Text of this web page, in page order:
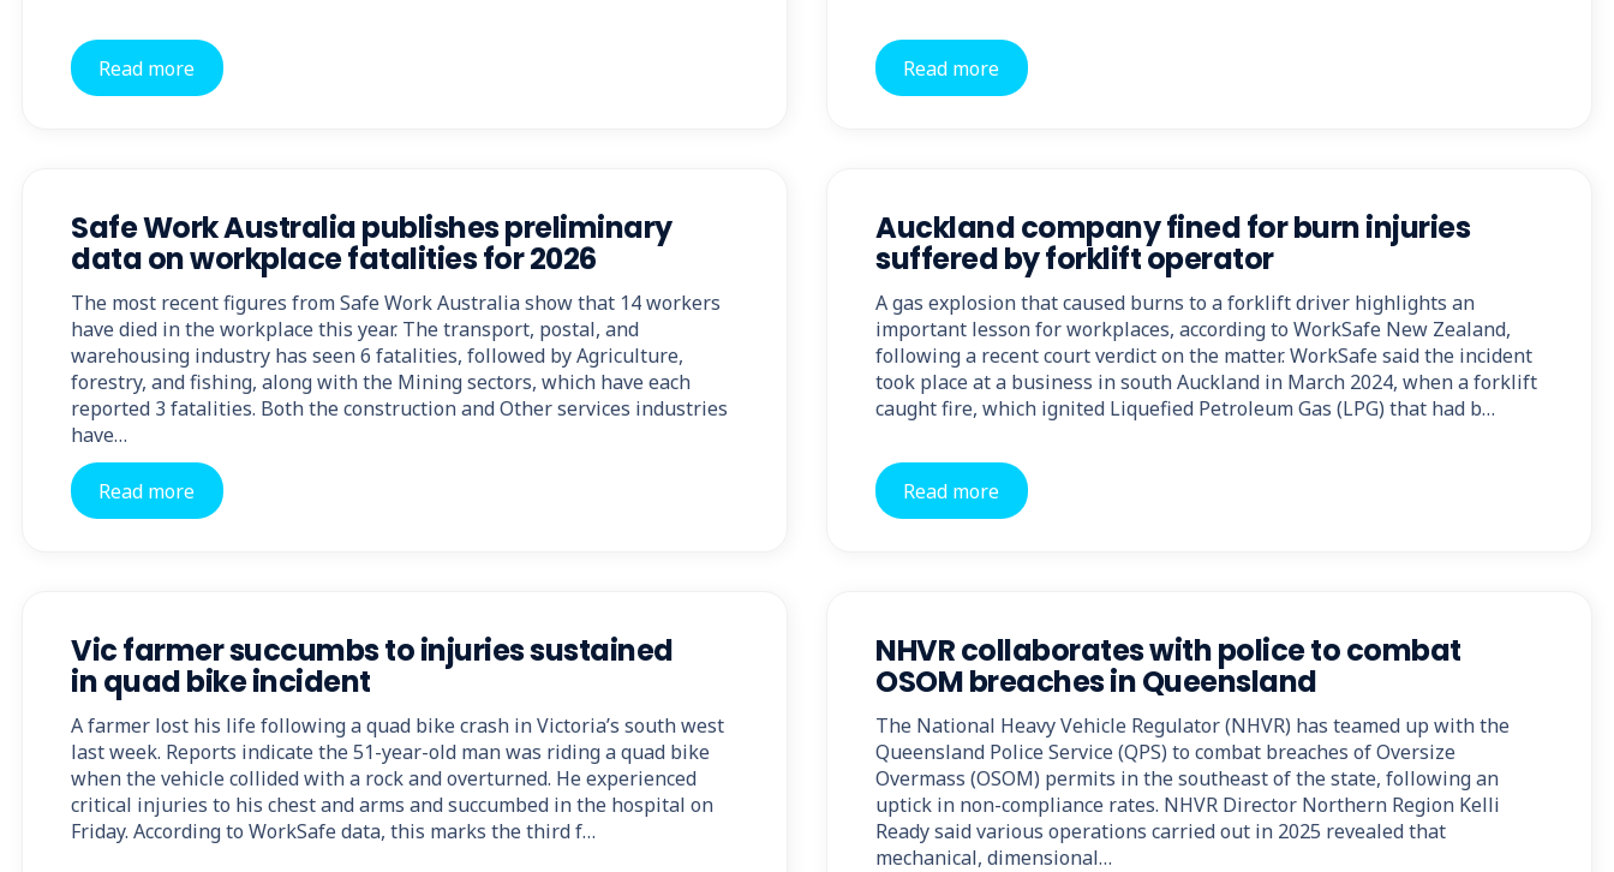
Read more Read more
Safe Work Australia publishes preliminary
data on workplace fatalities for 2026
The most recent figures from Safe Work Australia show that 14 workers
have died in the workplace this year. The transport, postal, and
warehousing industry has seen 6 fatalities, followed by Agriculture,
forestry, and fishing, along with the Mining sectors, which have each
reported 3 fatalities. Both the construction and Other services industries
have…
Read more
Auckland company fined for burn injuries
suffered by forklift operator
A gas explosion that caused burns to a forklift driver highlights an
important lesson for workplaces, according to WorkSafe New Zealand,
following a recent court verdict on the matter. WorkSafe said the incident
took place at a business in south Auckland in March 2024, when a forklift
caught fire, which ignited Liquefied Petroleum Gas (LPG) that had b…
Read more
Vic farmer succumbs to injuries sustained
in quad bike incident
A farmer lost his life following a quad bike crash in Victoria’s south west
last week. Reports indicate the 51-year-old man was riding a quad bike
when the vehicle collided with a rock and overturned. He experienced
critical injuries to his chest and arms and succumbed in the hospital on
Friday. According to WorkSafe data, this marks the third f…
NHVR collaborates with police to combat
OSOM breaches in Queensland
The National Heavy Vehicle Regulator (NHVR) has teamed up with the
Queensland Police Service (QPS) to combat breaches of Oversize
Overmass (OSOM) permits in the southeast of the state, following an
uptick in non-compliance rates. NHVR Director Northern Region Kelli
Ready said various operations carried out in 2025 revealed that
mechanical, dimensional…